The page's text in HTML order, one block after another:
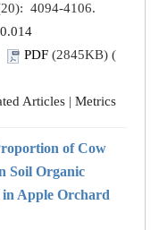
4094-4106.
PDF (2845KB) (
Articles | Metrics
of Cow
Soil Organic
Apple Orchard